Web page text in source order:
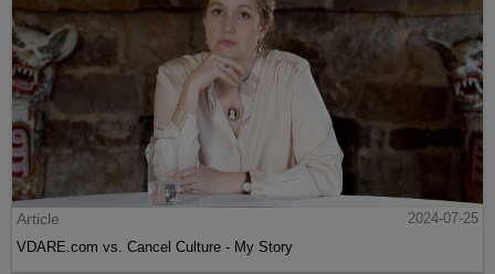
Article
2024-07-25
VDARE.com vs. Cancel Culture - My Story